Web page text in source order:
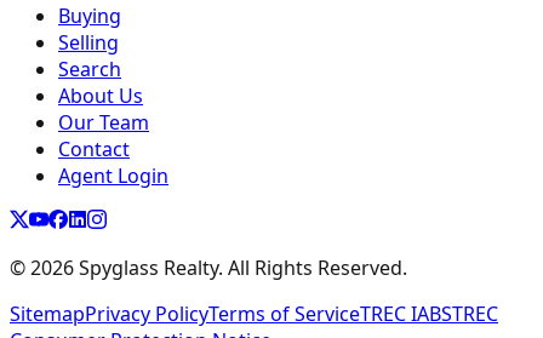
Buying
Selling
Search
About Us
Our Team
Contact
Agent Login
©2026Spyglass Realty. All Rights Reserved.
SitemapPrivacy PolicyTerms of ServiceTREC IABSTREC